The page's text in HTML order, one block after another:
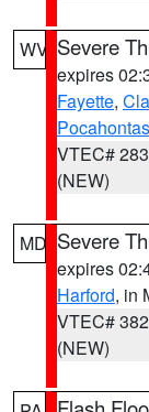
WV Severe
expires
Fayette,
Pocahontas
VTEC# 283
(NEW)
MD Severe
expires
Harford, in
VTEC# 382
(NEW)